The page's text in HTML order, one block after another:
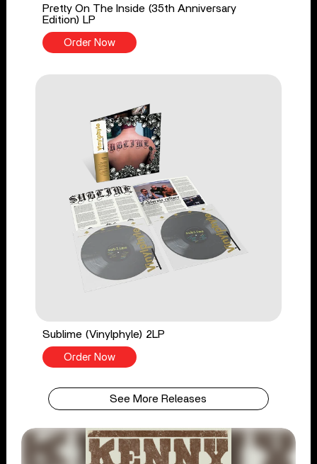
Pretty On The Inside (35th Anniversary
Edition) LP
Order Now
Sublime (Vinylphyle) 2LP
Order Now
See More Releases